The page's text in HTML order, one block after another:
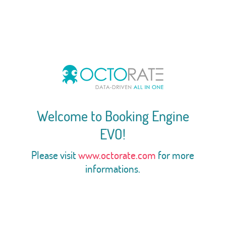
Welcome to Booking Engine
EVO!
Please visitwww.octorate.com for more
informations.